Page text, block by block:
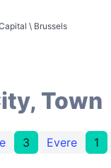
\ Brussels
Town
3 Evere 1